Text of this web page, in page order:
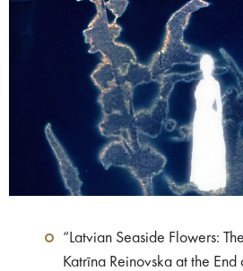
“Latvian Seaside Flowers:
Katrīna Reinovska at the